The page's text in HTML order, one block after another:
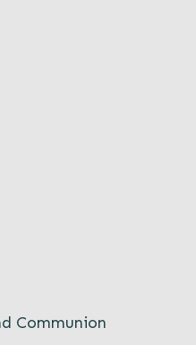
Communion